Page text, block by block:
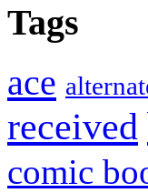
Tags
ace
received
comic